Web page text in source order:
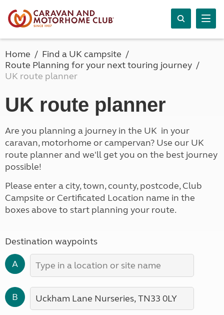
Home
Find a UK campsite
Route Planning for your next touring journey
UK route planner
UK route planner
Are you planning a journey in the UK in your
caravan, motorhome or campervan? Use our UK
route planner and we'll get you on the best journey
possible!
Please enter a city, town, county, postcode, Club
Campsite or Certificated Location name in the
boxes above to start planning your route.
Destination waypoints
A
B